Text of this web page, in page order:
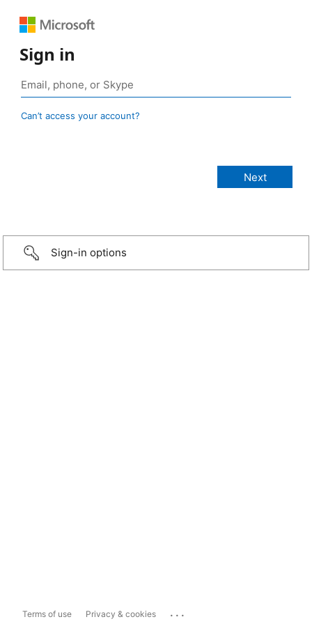
Sign in
Can’t access your account?
Sign-in options
Terms of use Privacy & cookies ...